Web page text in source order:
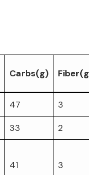
Carbs(g) Fiber(g)
47
3
33
2
41 3